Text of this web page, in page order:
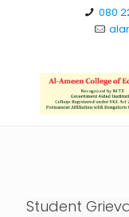
080
Student